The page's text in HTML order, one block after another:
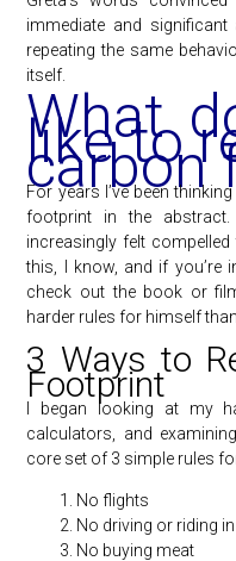
immediate and significant
repeating the same
itself.
What
like to
carbon
For years I’ve been
footprint in the
increasingly felt
this, I know, and if you’re
check out the book or
harder rules for himself
3 Ways to
Footprint
I began looking at my
calculators, and
core set of 3 simple rules
No flights
No driving or riding
No buying meat